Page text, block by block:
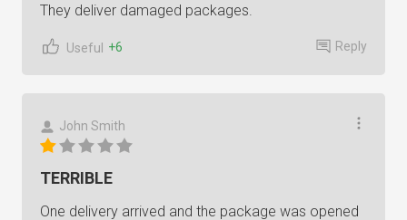
They deliver damaged packages.
Useful +6 Reply
John Smith
TERRIBLE
One delivery arrived and the package was opened